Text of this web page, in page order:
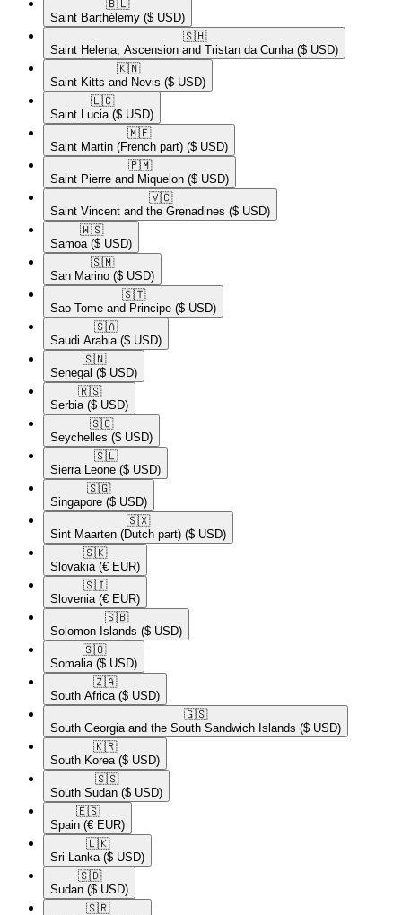
🇧🇱​
Saint Barthélemy ($ USD)
🇸🇭​
Saint Helena, Ascension and Tristan da Cunha ($ USD)
🇰🇳​
Saint Kitts and Nevis ($ USD)
🇱🇨​
Saint Lucia ($ USD)
🇲🇫​
Saint Martin (French part) ($ USD)
🇵🇲​
Saint Pierre and Miquelon ($ USD)
🇻🇨​
Saint Vincent and the Grenadines ($ USD)
🇼🇸​
Samoa ($ USD)
🇸🇲​
San Marino ($ USD)
🇸🇹​
Sao Tome and Principe ($ USD)
🇸🇦​
Saudi Arabia ($ USD)
🇸🇳​
Senegal ($ USD)
🇷🇸​
Serbia ($ USD)
🇸🇨​
Seychelles ($ USD)
🇸🇱​
Sierra Leone ($ USD)
🇸🇬​
Singapore ($ USD)
🇸🇽​
Sint Maarten (Dutch part) ($ USD)
🇸🇰​
Slovakia (€ EUR)
🇸🇮​
Slovenia (€ EUR)
🇸🇧​
Solomon Islands ($ USD)
🇸🇴​
Somalia ($ USD)
🇿🇦​
South Africa ($ USD)
🇬🇸​
South Georgia and the South Sandwich Islands ($ USD)
🇰🇷​
South Korea ($ USD)
🇸🇸​
South Sudan ($ USD)
🇪🇸​
Spain (€ EUR)
🇱🇰​
Sri Lanka ($ USD)
🇸🇩​
Sudan ($ USD)
🇸🇷​